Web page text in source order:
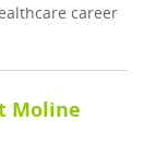
career
Moline